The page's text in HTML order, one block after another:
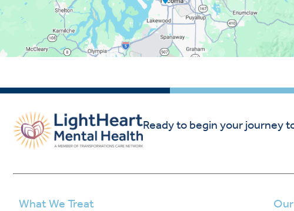
Ready to begin your journey
What We Treat